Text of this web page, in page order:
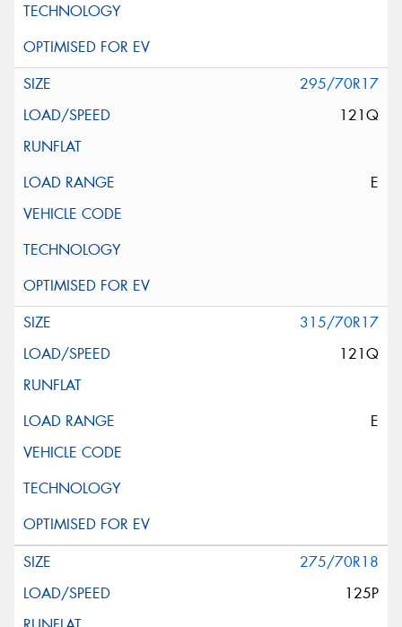
295/70R17
121Q
E
315/70R17
121Q
E
275/70R18
125P